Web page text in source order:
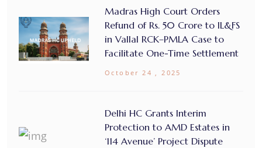
Madras High Court Orders
Refund of Rs. 50 Crore to IL&FS
in Vallal RCK–PMLA Case to
Facilitate One-Time Settlement
October 24 , 2025
Delhi HC Grants Interim
Protection to AMD Estates in
‘114 Avenue’ Project Dispute